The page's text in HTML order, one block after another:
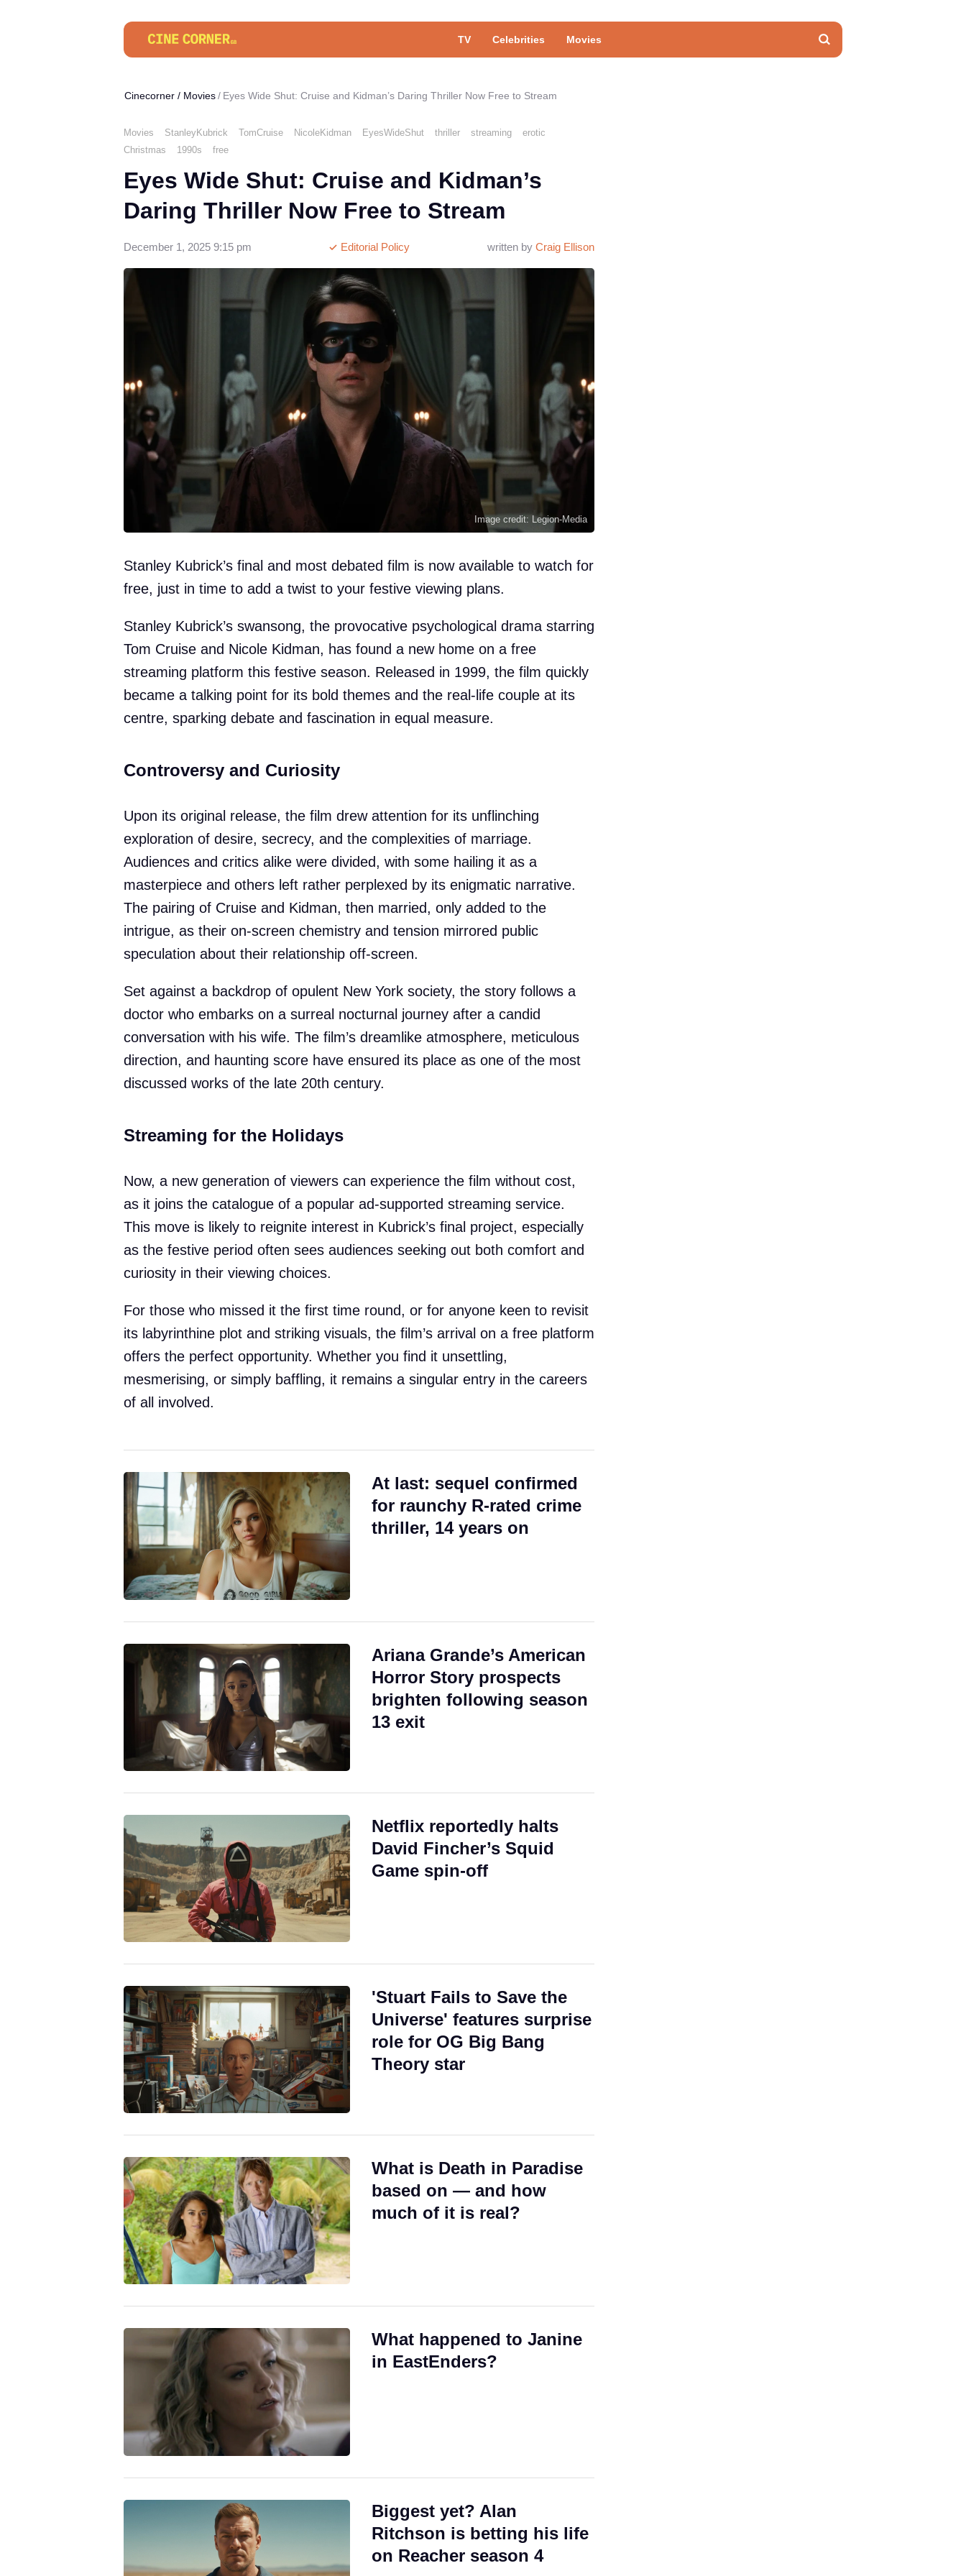
TV Celebrities Movies
Cinecorner / Movies Eyes Wide Shut: Cruise and Kidman’s Daring Thriller Now Free to Stream
Movies StanleyKubrick TomCruise NicoleKidman EyesWideShut thriller streaming
erotic
Christmas
1990s free
Eyes Wide Shut: Cruise and Kidman’s
Daring Thriller Now Free to Stream
written by Craig Ellison
Editorial Policy
December 1, 2025 9:15 pm
Image credit: Legion-Media
Stanley Kubrick’s final and most debated film is now available to watch for
free, just in time to add a twist to your festive viewing plans.
Stanley Kubrick’s swansong, the provocative psychological drama starring
Tom Cruise and Nicole Kidman, has found a new home on a free
streaming platform this festive season. Released in 1999, the film quickly
became a talking point for its bold themes and the real-life couple at its
centre, sparking debate and fascination in equal measure.
Controversy and Curiosity
Upon its original release, the film drew attention for its unflinching
exploration of desire, secrecy, and the complexities of marriage.
Audiences and critics alike were divided, with some hailing it as a
masterpiece and others left rather perplexed by its enigmatic narrative.
The pairing of Cruise and Kidman, then married, only added to the
intrigue, as their on-screen chemistry and tension mirrored public
speculation about their relationship off-screen.
Set against a backdrop of opulent New York society, the story follows a
doctor who embarks on a surreal nocturnal journey after a candid
conversation with his wife. The film’s dreamlike atmosphere, meticulous
direction, and haunting score have ensured its place as one of the most
discussed works of the late 20th century.
Streaming for the Holidays
Now, a new generation of viewers can experience the film without cost,
as it joins the catalogue of a popular ad-supported streaming service.
This move is likely to reignite interest in Kubrick’s final project, especially
as the festive period often sees audiences seeking out both comfort and
curiosity in their viewing choices.
For those who missed it the first time round, or for anyone keen to revisit
its labyrinthine plot and striking visuals, the film’s arrival on a free platform
offers the perfect opportunity. Whether you find it unsettling,
mesmerising, or simply baffling, it remains a singular entry in the careers
of all involved.
At last: sequel confirmed
for raunchy R-rated crime
thriller, 14 years on
Ariana Grande’s American
Horror Story prospects
brighten following season
13 exit
Netflix reportedly halts
David Fincher’s Squid
Game spin-off
'Stuart Fails to Save the
Universe' features surprise
role for OG Big Bang
Theory star
What is Death in Paradise
based on — and how
much of it is real?
What happened to Janine
in EastEnders?
Biggest yet? Alan
Ritchson is betting his life
on Reacher season 4